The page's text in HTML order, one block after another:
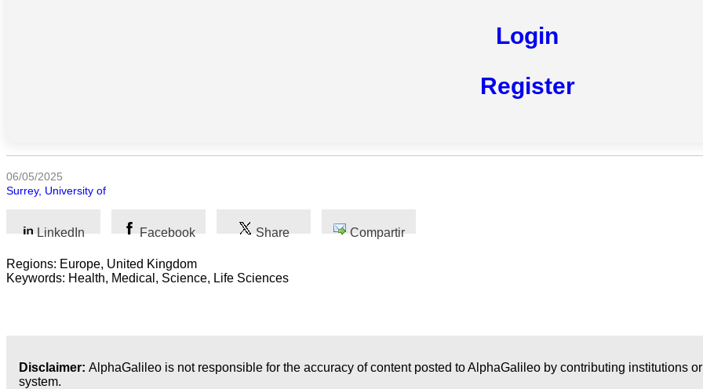
Tecnología
Negocios
Login
Register
06/05/2025
Surrey, University of
LinkedIn Facebook Share Compartir
Regions: Europe, United Kingdom
Keywords: Health, Medical, Science, Life Sciences
Disclaimer: AlphaGalileo is not responsible for the accuracy of content posted to AlphaGalileo by contributing institutions
system.